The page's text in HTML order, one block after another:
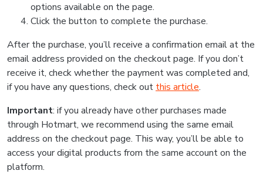
options available on the page.
Click the button to complete the purchase.
After the purchase, you’ll receive a confirmation email at the
email address provided on the checkout page. If you don’t
receive it, check whether the payment was completed and,
if you have any questions, check out this article.
Important: if you already have other purchases made
through Hotmart, we recommend using the same email
address on the checkout page. This way, you’ll be able to
access your digital products from the same account on the
platform.